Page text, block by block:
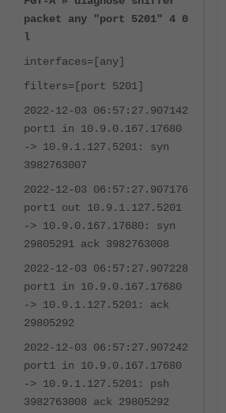
packet any "port 5201" 4 0
l
interfaces=[any]
filters=[port 5201]
2022-12-03 06:57:27.907142
port1 in 10.9.0.167.17680
-> 10.9.1.127.5201: syn
3982763007
2022-12-03 06:57:27.907176
port1 out 10.9.1.127.5201
-> 10.9.0.167.17680: syn
29805291 ack 3982763008
2022-12-03 06:57:27.907228
port1 in 10.9.0.167.17680
-> 10.9.1.127.5201: ack
29805292
2022-12-03 06:57:27.907242
port1 in 10.9.0.167.17680
-> 10.9.1.127.5201: psh
3982763008 ack 29805292